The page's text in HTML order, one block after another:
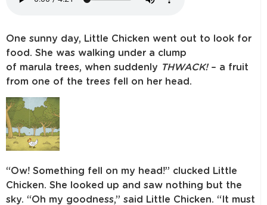
One sunny day, Little Chicken went out to look for
food. She was walking under a clump
of marula trees, when suddenly THWACK!– a fruit
from one of the trees fell on her head.
“Ow! Something fell on my head!” clucked Little
Chicken. She looked up and saw nothing but the
sky. “Oh my goodness,” said Little Chicken. “It must